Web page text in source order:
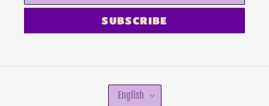
SUBSCRIBE
L
English